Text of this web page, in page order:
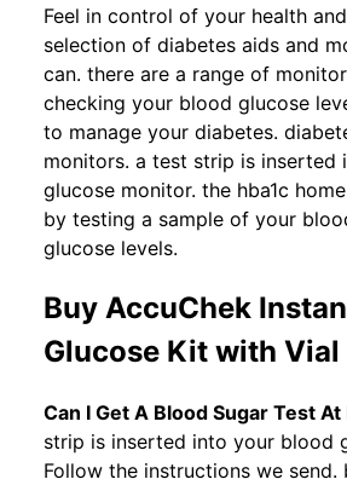
Feel in control of your health
selection of diabetes aids and
can. there are a range of
checking your blood glucose
to manage your diabetes.
monitors. a test strip is inserted
glucose monitor. the hba1c
by testing a sample of your
glucose levels.
Buy AccuChek
Glucose Kit with Vial
Can I Get A Blood Sugar Test
strip is inserted into your blood
Follow the instructions we send.